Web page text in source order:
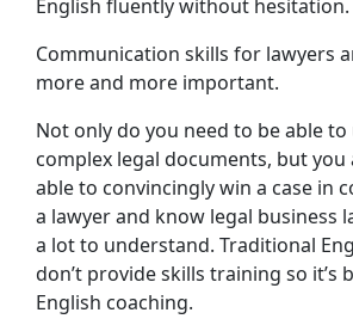
English fluently without hesitation.
Communication skills for lawyers
more and more important.
Not only do you need to be able
complex legal documents, but you
able to convincingly win a case in
a lawyer and know legal business
a lot to understand. Traditional
don’t provide skills training so it’s
English coaching.